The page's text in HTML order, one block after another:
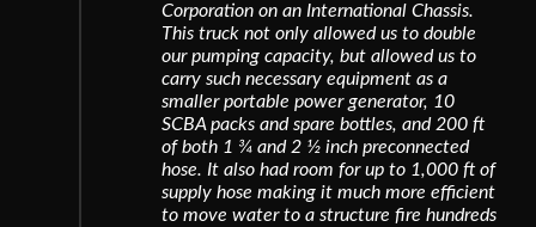
Corporation on an International Chassis.
This truck not only allowed us to double
our pumping capacity, but allowed us to
carry such necessary equipment as a
smaller portable power generator, 10
SCBA packs and spare bottles, and 200 ft
of both 1 3⁄4 and 2 1⁄2 inch preconnected
hose. It also had room for up to 1,000 ft of
supply hose making it much more efficient
to move water to a structure fire hundreds